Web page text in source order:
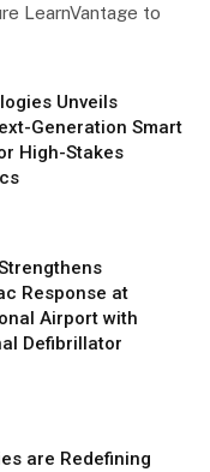
LearnVantage to
Unveils
Generation Smart
High-Stakes
Response at
Airport with
Defibrillator
are Redefining